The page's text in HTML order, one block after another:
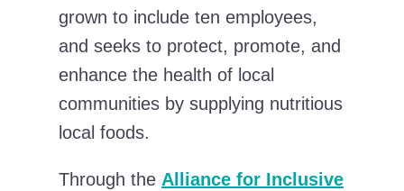
grown to include ten employees,
and seeks to protect, promote, and
enhance the health of local
communities by supplying nutritious
local foods.
Through the Alliance for Inclusive